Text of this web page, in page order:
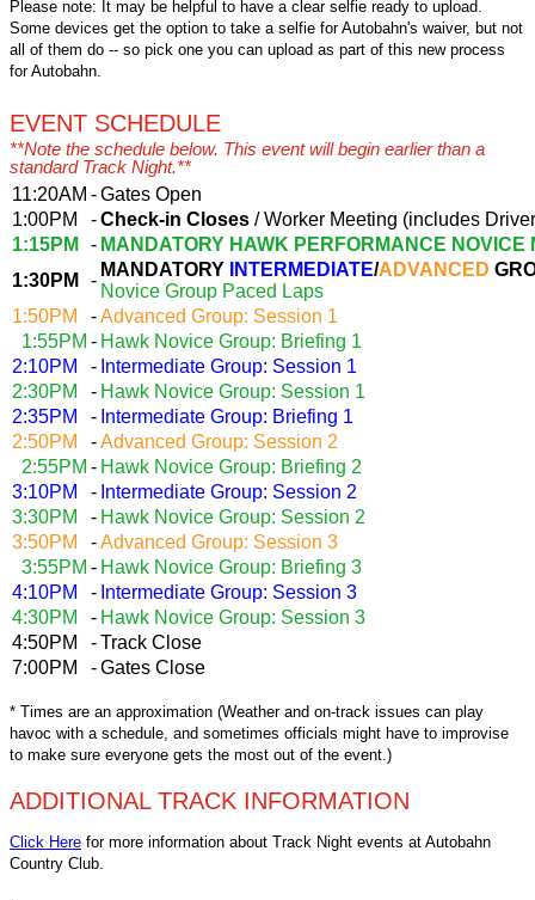
Please note: It may be helpful to have a clear selfie ready to upload.
Some devices get the option to take a selfie for Autobahn's waiver, but not
all of them do -- so pick one you can upload as part of this new process
for Autobahn.
EVENT SCHEDULE
**Note the schedule below. This event will begin earlier than a
standard Track Night.**
11:20AM -Gates Open
1:00PM
-Check-in Closes / Worker Meeting (includes
1:15PM
- MANDATORY HAWK PERFORMANCE NOVICE
1:30PM
-
MANDATORY INTERMEDIATE/ADVANCED
Novice Group Paced Laps
1:50PM
-Advanced Group: Session 1
1:55PM - Hawk Novice Group: Briefing 1
2:10PM
- Intermediate Group: Session 1
2:30PM
- Hawk Novice Group: Session 1
2:35PM
- Intermediate Group: Briefing 1
2:50PM
-Advanced Group: Session 2
2:55PM - Hawk Novice Group: Briefing 2
3:10PM
- Intermediate Group: Session 2
3:30PM
- Hawk Novice Group: Session 2
3:50PM
-Advanced Group: Session 3
3:55PM - Hawk Novice Group: Briefing 3
4:10PM
- Intermediate Group: Session 3
4:30PM
- Hawk Novice Group: Session 3
4:50PM
-Track Close
7:00PM
-Gates Close
* Times are an approximation (Weather and on-track issues can play
havoc with a schedule, and sometimes officials might have to improvise
to make sure everyone gets the most out of the event.)
ADDITIONAL TRACK INFORMATION
Click Here for more information about Track Night events at Autobahn
Country Club.